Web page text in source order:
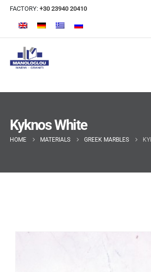
FACTORY: +30 23940 20410
Kyknos White
HOME MATERIALS GREEK MARBLES